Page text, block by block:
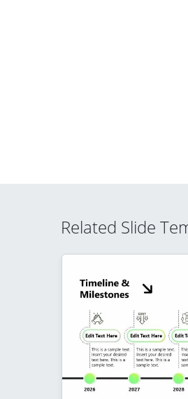
Related Slide